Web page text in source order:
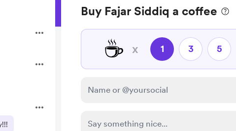
Buy Fajar Siddiq a coffee
☕ x 1 3 5